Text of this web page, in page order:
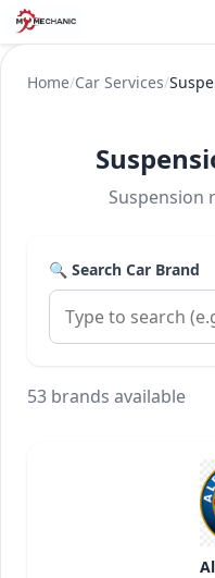
Home/Car Services/
Suspension
🔍 Search Car Brand
53 brands available